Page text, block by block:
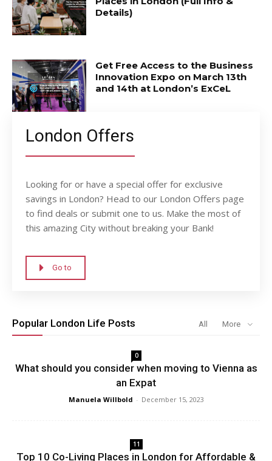
Details)
Get Free Access to the Business
Innovation Expo on March 13th
and 14th at London’s ExCeL
London Offers
Looking for or have a special offer for exclusive
savings in London? Head to our London Offers page
to find deals or submit one to us. Make the most of
this amazing City without breaking your Bank!
Go to
Popular London Life Posts All More
0
What should you consider when moving to Vienna as
an Expat
Manuela Willbold - December 15, 2023
11
Top 10 Co-Living Places in London for Affordable &